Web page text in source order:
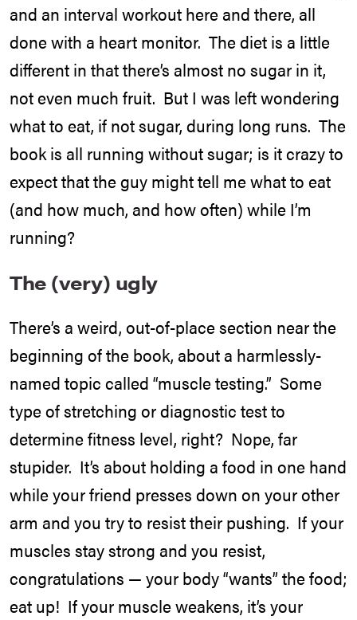
and an interval workout here and there, all
done with a heart monitor. The diet is a little
different in that there’s almost no sugar in it,
not even much fruit. But I was left wondering
what to eat, if not sugar, during long runs. The
book is all running without sugar; is it crazy to
expect that the guy might tell me what to eat
(and how much, and how often) while I’m
running?
The (very) ugly
There’s a weird, out-of-place section near the
beginning of the book, about a harmlessly-
named topic called “muscle testing.” Some
type of stretching or diagnostic test to
determine fitness level, right? Nope, far
stupider. It’s about holding a food in one hand
while your friend presses down on your other
arm and you try to resist their pushing. If your
muscles stay strong and you resist,
congratulations — your body “wants” the food;
eat up! If your muscle weakens, it’s your